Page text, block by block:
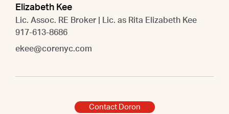
Elizabeth Kee
Lic. Assoc. RE Broker | Lic. as Rita Elizabeth Kee
917-613-8686
ekee@corenyc.com
Contact Doron